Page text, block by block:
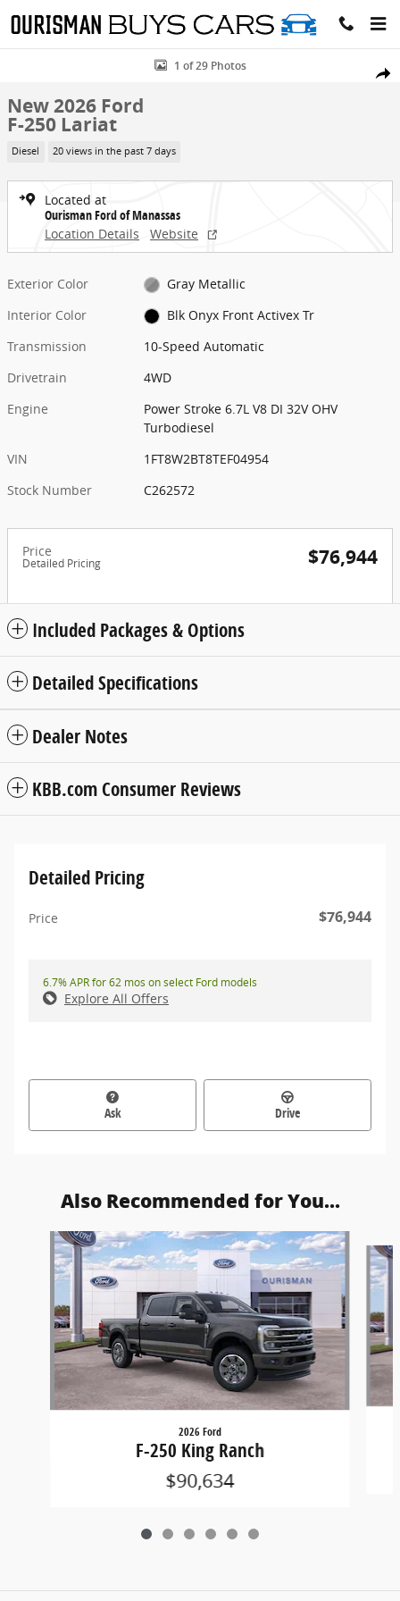
Share
New 2026 Ford F-250 Lariat Truck Photo 1 of 29
1 of 29 Photos
New 2026 Ford
F-250 Lariat
Diesel 20 views in the past 7 days
Located at
Ourisman Ford of Manassas
Location Details
Website
Exterior Color
Gray Metallic
Interior Color
Blk Onyx Front Activex Tr
Transmission
10-Speed Automatic
Drivetrain
4WD
Engine
Power Stroke 6.7L V8 DI 32V OHV
Turbodiesel
VIN
1FT8W2BT8TEF04954
Stock Number
C262572
Price
Detailed Pricing $76,944
Included Packages & Options
Detailed Specifications
Dealer Notes
KBB.com Consumer Reviews
Detailed Pricing
Price $76,944
6.7% APR for 62 mos on select Ford models
Explore All Offers
Ask Drive
Also Recommended for You...
Slide 1 of 6
2026 Ford
F-250 King Ranch
$90,634